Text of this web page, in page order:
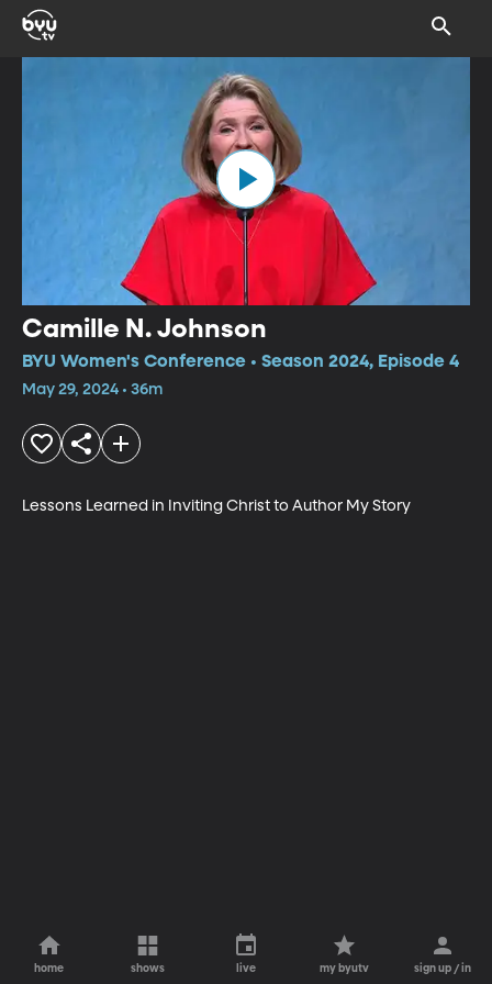
Camille N. Johnson
BYU Women's Conference • Season 2024, Episode 4
May 29, 2024 • 36m
Lessons Learned in Inviting Christ to Author My Story
home shows live my byutv sign up / in